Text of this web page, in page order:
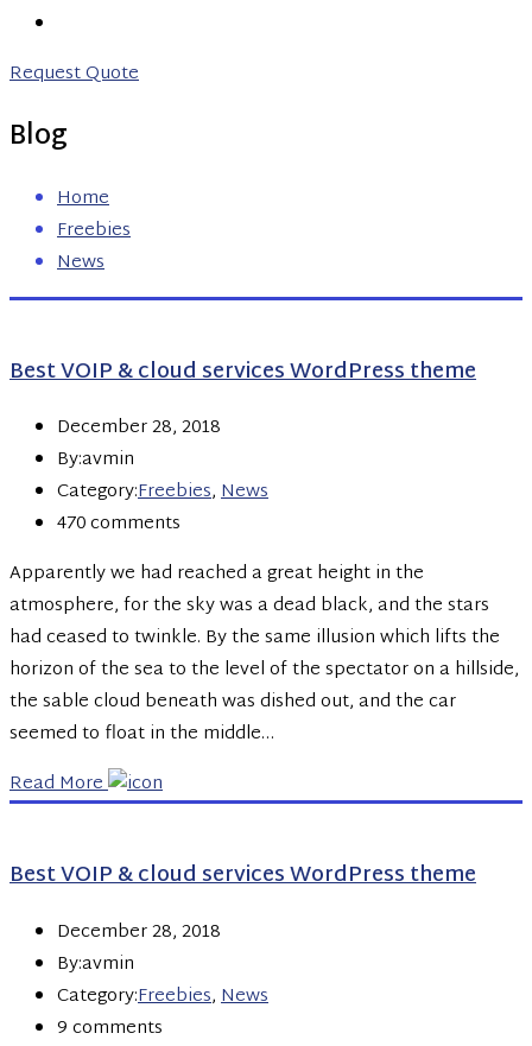
Request Quote
Blog
Home
Freebies
News
Best VOIP & cloud services WordPress theme
December 28, 2018
By:avmin
Category:Freebies,News
470 comments
Apparently we had reached a great height in the
atmosphere, for the sky was a dead black, and the stars
had ceased to twinkle. By the same illusion which lifts the
horizon of the sea to the level of the spectator on a hillside,
the sable cloud beneath was dished out, and the car
seemed to float in the middle…
Read More
Best VOIP & cloud services WordPress theme
December 28, 2018
By:avmin
Category:Freebies,News
9 comments